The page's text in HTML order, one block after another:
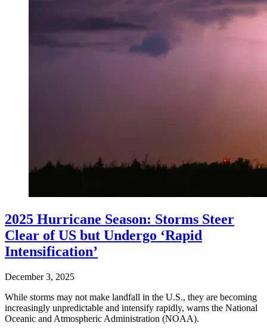
2025 Hurricane Season: Storms Steer
Clear of US but Undergo ‘Rapid
Intensification’
December 3, 2025
While storms may not make landfall in the U.S., they are becoming
increasingly unpredictable and intensify rapidly, warns the National
Oceanic and Atmospheric Administration (NOAA).